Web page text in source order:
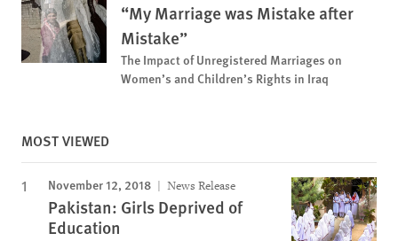
“My Marriage was Mistake after
Mistake”
The Impact of Unregistered Marriages on
Women’s and Children’s Rights in Iraq
MOST VIEWED
November 12, 2018 News Release
Pakistan: Girls Deprived of
Education